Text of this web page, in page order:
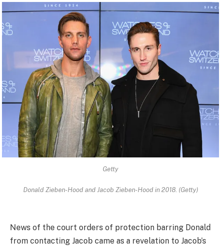
Getty
Donald Zieben-Hood and Jacob Zieben-Hood in 2018. (Getty)
News of the court orders of protection barring Donald
from contacting Jacob came as a revelation to Jacob’s